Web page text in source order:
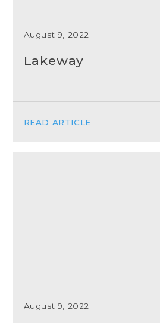
August 9, 2022
Lakeway
READ ARTICLE
August 9, 2022